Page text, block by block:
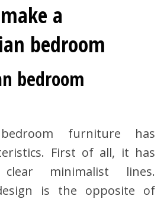
a
bedroom
bedroom
furniture has
First of all, it has
minimalist lines.
is the opposite of